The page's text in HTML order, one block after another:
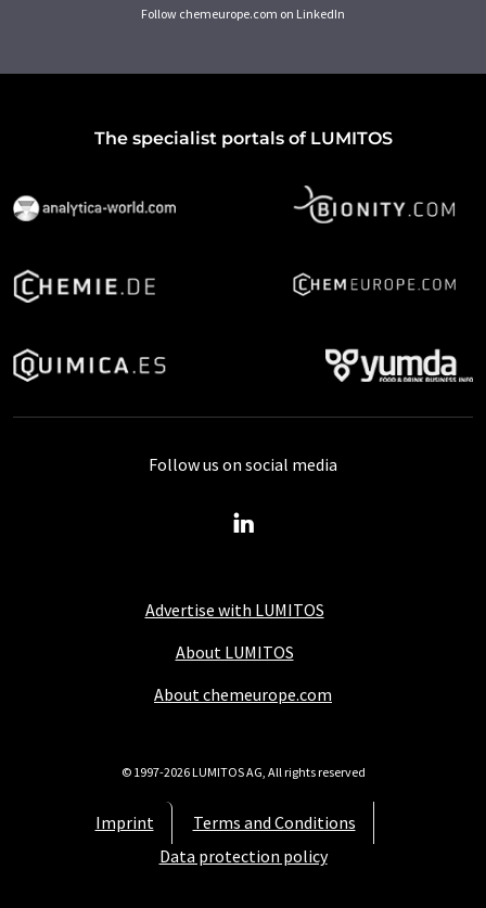
Follow chemeurope.com on LinkedIn
The specialist portals of LUMITOS
Advertise with LUMITOS
About LUMITOS
About chemeurope.com
Imprint
Terms and Conditions
Data protection policy
Follow us on social media
© 1997-2026 LUMITOS AG, All rights reserved